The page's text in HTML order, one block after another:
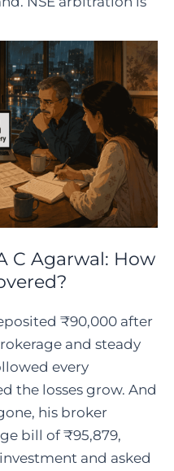
C Agarwal: How
₹90,000 after
and steady
every
the losses grow. And
his broker
bill of ₹95,879,
and asked